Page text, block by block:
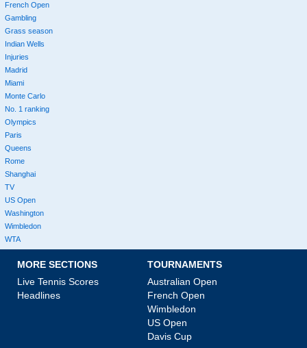
French Open
Gambling
Grass season
Indian Wells
Injuries
Madrid
Miami
Monte Carlo
No. 1 ranking
Olympics
Paris
Queens
Rome
Shanghai
TV
US Open
Washington
Wimbledon
WTA
MORE SECTIONS
Live Tennis Scores
Headlines
TOURNAMENTS
Australian Open
French Open
Wimbledon
US Open
Davis Cup